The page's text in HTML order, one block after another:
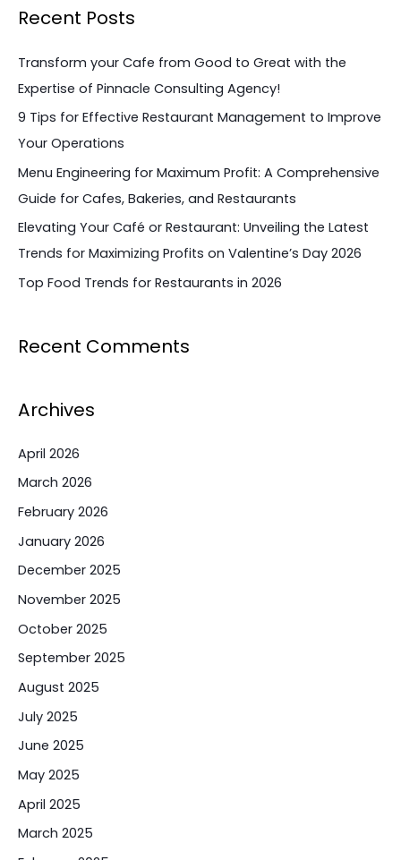
r
:
Recent Posts
Transform your Cafe from Good to Great with the
Expertise of Pinnacle Consulting Agency!
9 Tips for Effective Restaurant Management to Improve
Your Operations
Menu Engineering for Maximum Profit: A Comprehensive
Guide for Cafes, Bakeries, and Restaurants
Elevating Your Café or Restaurant: Unveiling the Latest
Trends for Maximizing Profits on Valentine’s Day 2026
Top Food Trends for Restaurants in 2026
Recent Comments
Archives
April 2026
March 2026
February 2026
January 2026
December 2025
November 2025
October 2025
September 2025
August 2025
July 2025
June 2025
May 2025
April 2025
March 2025